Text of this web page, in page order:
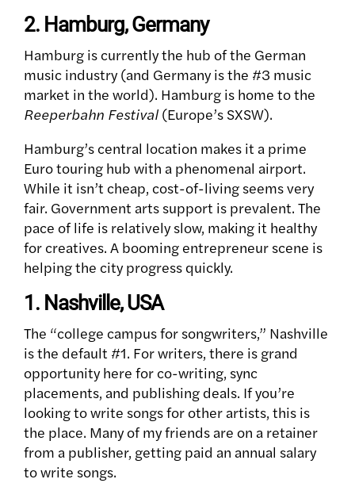
2. Hamburg, Germany
Hamburg is currently the hub of the German
music industry (and Germany is the #3 music
market in the world). Hamburg is home to the
Reeperbahn Festival (Europe’s SXSW).
Hamburg’s central location makes it a prime
Euro touring hub with a phenomenal airport.
While it isn’t cheap, cost-of-living seems very
fair. Government arts support is prevalent. The
pace of life is relatively slow, making it healthy
for creatives. A booming entrepreneur scene is
helping the city progress quickly.
1. Nashville, USA
The “college campus for songwriters,” Nashville
is the default #1. For writers, there is grand
opportunity here for co-writing, sync
placements, and publishing deals. If you’re
looking to write songs for other artists, this is
the place. Many of my friends are on a retainer
from a publisher, getting paid an annual salary
to write songs.